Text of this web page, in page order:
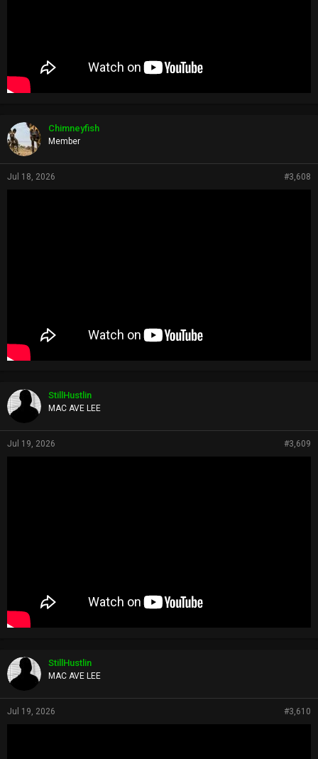
Chimneyfish
Member
Jul 18, 2026 #3,608
StillHustlin
MAC AVE LEE
Jul 19, 2026 #3,609
StillHustlin
MAC AVE LEE
Jul 19, 2026 #3,610